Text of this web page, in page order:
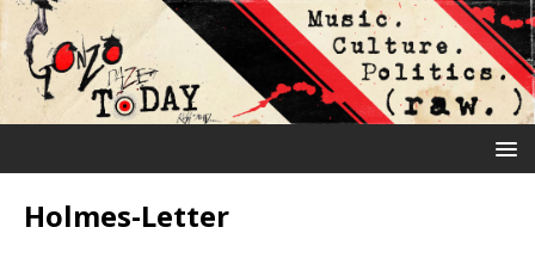
Holmes-Letter